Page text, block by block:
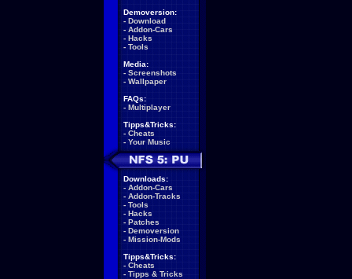
Demoversion:
- Download
- Addon-Cars
- Hacks
- Tools
Media:
- Screenshots
- Wallpaper
FAQs:
- Multiplayer
Tipps&Tricks:
- Cheats
- Your Music
Downloads:
- Addon-Cars
- Addon-Tracks
- Tools
- Hacks
- Patches
- Demoversion
- Mission-Mods
Tipps&Tricks:
- Cheats
- Tipps & Tricks